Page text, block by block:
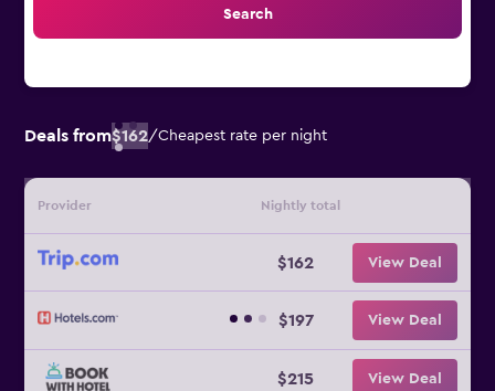
Search
Deals from$162/Cheapest rate per night
Provider Nightly total
$162 View Deal
$197 View Deal
$215 View Deal